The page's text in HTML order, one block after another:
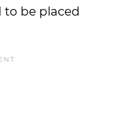
to be placed